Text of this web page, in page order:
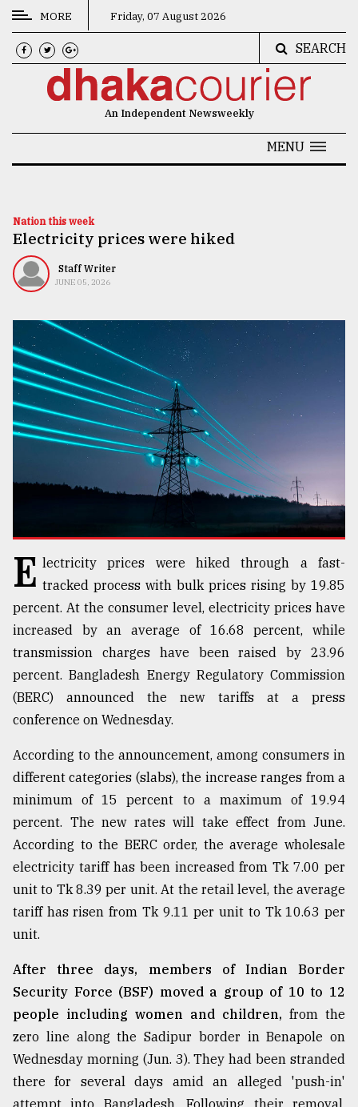
CATEGORIES
News
Technology
Nature
Interest
TRENDING
Users
of
prepaid
meters
in
dilemma:
mu
..
Sylhet
defies
the
Khulna
..
03,
The
of
all
models
July
2018
MORE Friday, 07 August 2026
SEARCH
An Independent Newsweekly
MENU
Nation this week
Electricity prices were hiked
Staff Writer
JUNE 05, 2026
E lectricity prices were hiked through a fast-
tracked process with bulk prices rising by 19.85
percent. At the consumer level, electricity prices have
increased by an average of 16.68 percent, while
transmission charges have been raised by 23.96
percent. Bangladesh Energy Regulatory Commission
(BERC) announced the new tariffs at a press
conference on Wednesday.
According to the announcement, among consumers in
different categories (slabs), the increase ranges from a
minimum of 15 percent to a maximum of 19.94
percent. The new rates will take effect from June.
According to the BERC order, the average wholesale
electricity tariff has been increased from Tk 7.00 per
unit to Tk 8.39 per unit. At the retail level, the average
tariff has risen from Tk 9.11 per unit to Tk 10.63 per
unit.
After three days, members of Indian Border
Security Force (BSF) moved a group of 10 to 12
people including women and children, from the
zero line along the Sadipur border in Benapole on
Wednesday morning (Jun. 3). They had been stranded
there for several days amid an alleged 'push-in'